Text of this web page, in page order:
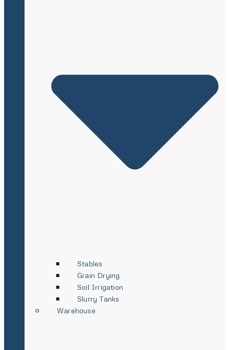
Stables
Grain Drying
Soil Irrigation
Slurry Tanks
Warehouse